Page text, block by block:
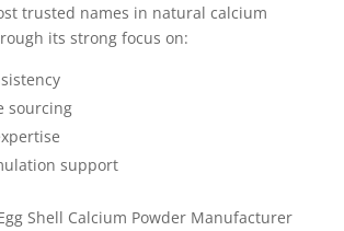
trusted names in natural calcium
its strong focus on:
sourcing
support
Shell Calcium Powder Manufacturer